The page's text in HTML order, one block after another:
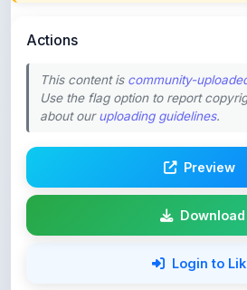
This content is
about ouruploading guidelines.
Download
Login to Like